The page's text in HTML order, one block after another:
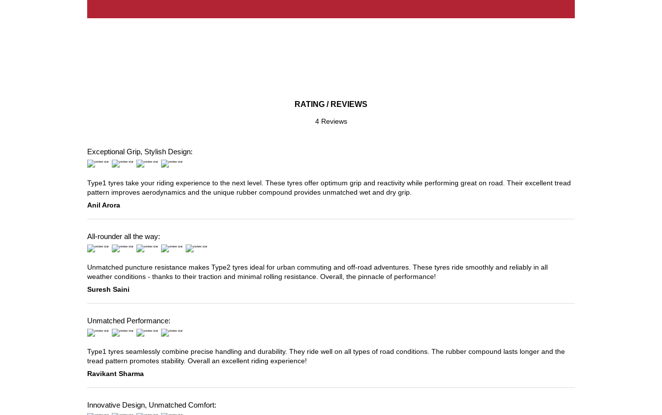
RATING / REVIEWS
4 Reviews
Exceptional Grip, Stylish Design:
Type1 tyres take your riding experience to the next level. These tyres offer optimum grip and reactivity while performing great on road. Their excellent tread
pattern improves aerodynamics and the unique rubber compound provides unmatched wet and dry grip.
Anil Arora
All-rounder all the way:
Unmatched puncture resistance makes Type2 tyres ideal for urban commuting and off-road adventures. These tyres ride smoothly and reliably in all
weather conditions - thanks to their traction and minimal rolling resistance. Overall, the pinnacle of performance!
Suresh Saini
Unmatched Performance:
Type1 tyres seamlessly combine precise handling and durability. They ride well on all types of road conditions. The rubber compound lasts longer and the
tread pattern promotes stability. Overall an excellent riding experience!
Ravikant Sharma
Innovative Design, Unmatched Comfort: